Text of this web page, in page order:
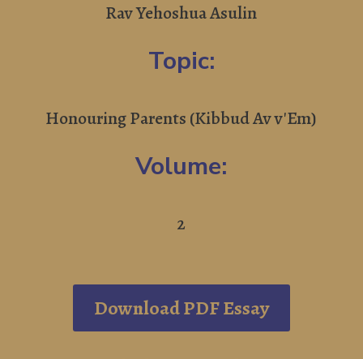
Rav Yehoshua Asulin
Topic:
Honouring Parents (Kibbud Av v'Em)
Volume:
2
Download PDF Essay